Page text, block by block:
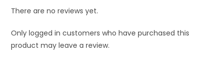
There are no reviews yet.
Only logged in customers who have purchased this
product may leave a review.